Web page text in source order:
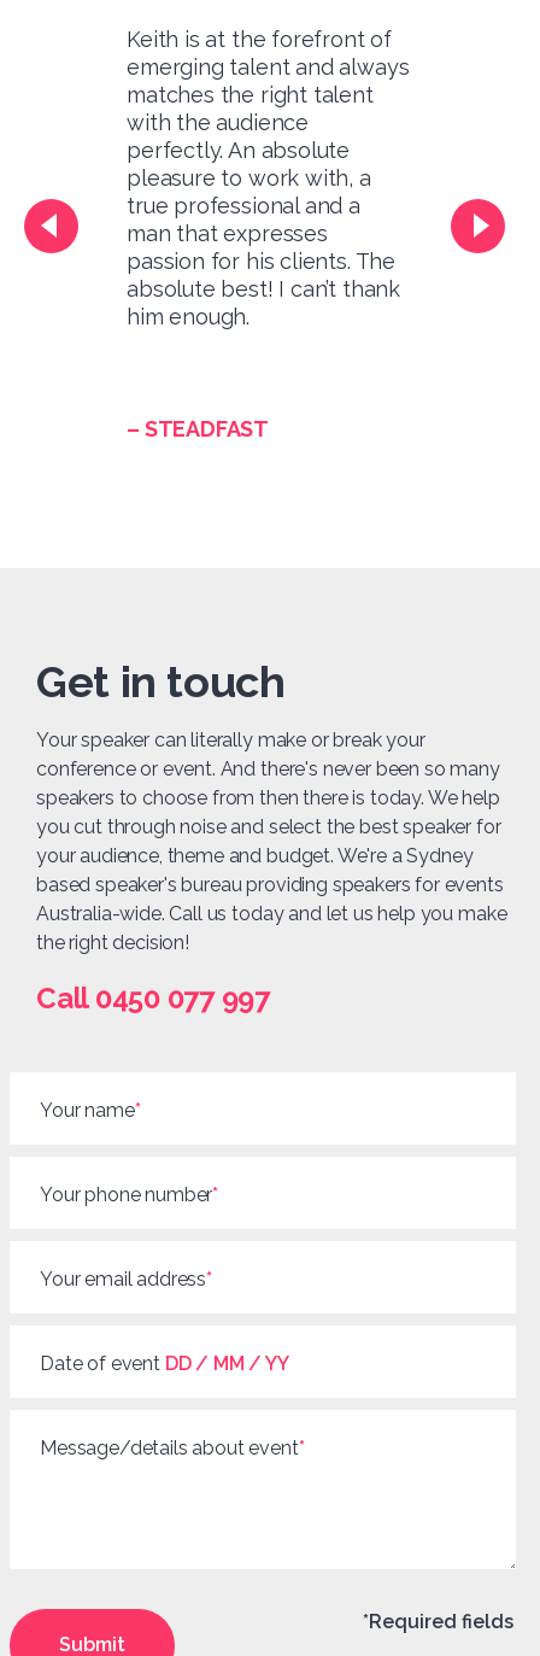
Keith is at the forefront of
emerging talent and always
matches the right talent
with the audience
perfectly. An absolute
pleasure to work with, a
true professional and a
man that expresses
passion for his clients. The
absolute best! I can’t thank
him enough.
– STEADFAST
Get in touch
Your speaker can literally make or break your
conference or event. And there's never been so many
speakers to choose from then there is today. We help
you cut through noise and select the best speaker for
your audience, theme and budget. We're a Sydney
based speaker's bureau providing speakers for events
Australia-wide. Call us today and let us help you make
the right decision!
Call 0450 077 997
Your name*
Your phone number*
Your email address*
Date of event DD / MM / YY
Message/details about event*
*Required fields